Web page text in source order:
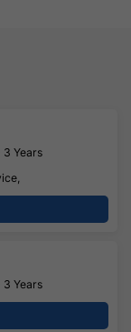
3 Years
3 Years